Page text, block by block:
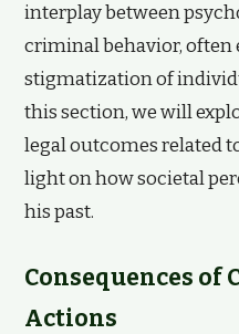
interplay between
criminal behavior, often
stigmatization of
this section, we will
legal outcomes related
light on how societal
his past.
Consequences of
Actions